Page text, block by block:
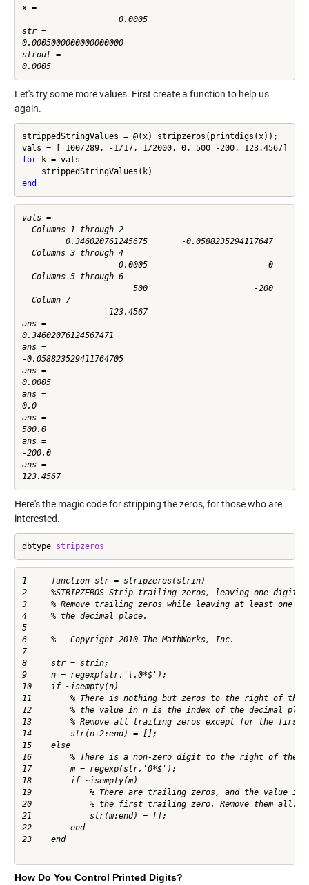
x =
                    0.0005
str =
0.0005000000000000000
strout =
0.0005
Let's try some more values. First create a function to help us
again.
strippedStringValues = @(x) stripzeros(printdigs(x));
for k = vals
end
vals =
  Columns 1 through 2
         0.346020761245675       -0.0588235294117647
  Columns 3 through 4
                    0.0005                         0
  Columns 5 through 6
                       500                      -200
  Column 7
                  123.4567
ans =
0.34602076124567471
ans =
-0.058823529411764705
ans =
0.0005
ans =
0.0
ans =
500.0
ans =
-200.0
ans =
123.4567
Here's the magic code for stripping the zeros, for those who are
interested.
dbtype stripzeros
1     function str = stripzeros(strin)
2     %STRIPZEROS Strip trailing zeros, leaving one digit
3     % Remove trailing zeros while leaving at least one
4     % the decimal place.
5
6     %   Copyright 2010 The MathWorks, Inc.
7
8     str = strin;
9     n = regexp(str,'\.0*$');
10    if ~isempty(n)
11        % There is nothing but zeros to the right of the
12        % the value in n is the index of the decimal
13        % Remove all trailing zeros except for the first
14        str(n+2:end) = [];
15    else
16        % There is a non-zero digit to the right of the
17        m = regexp(str,'0*$');
18        if ~isempty(m)
19            % There are trailing zeros, and the value in
20            % the first trailing zero. Remove them all.
21            str(m:end) = [];
22        end
23    end
How Do You Control Printed Digits?